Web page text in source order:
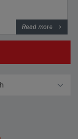
Read more